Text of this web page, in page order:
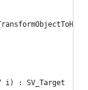
i) : SV_Target